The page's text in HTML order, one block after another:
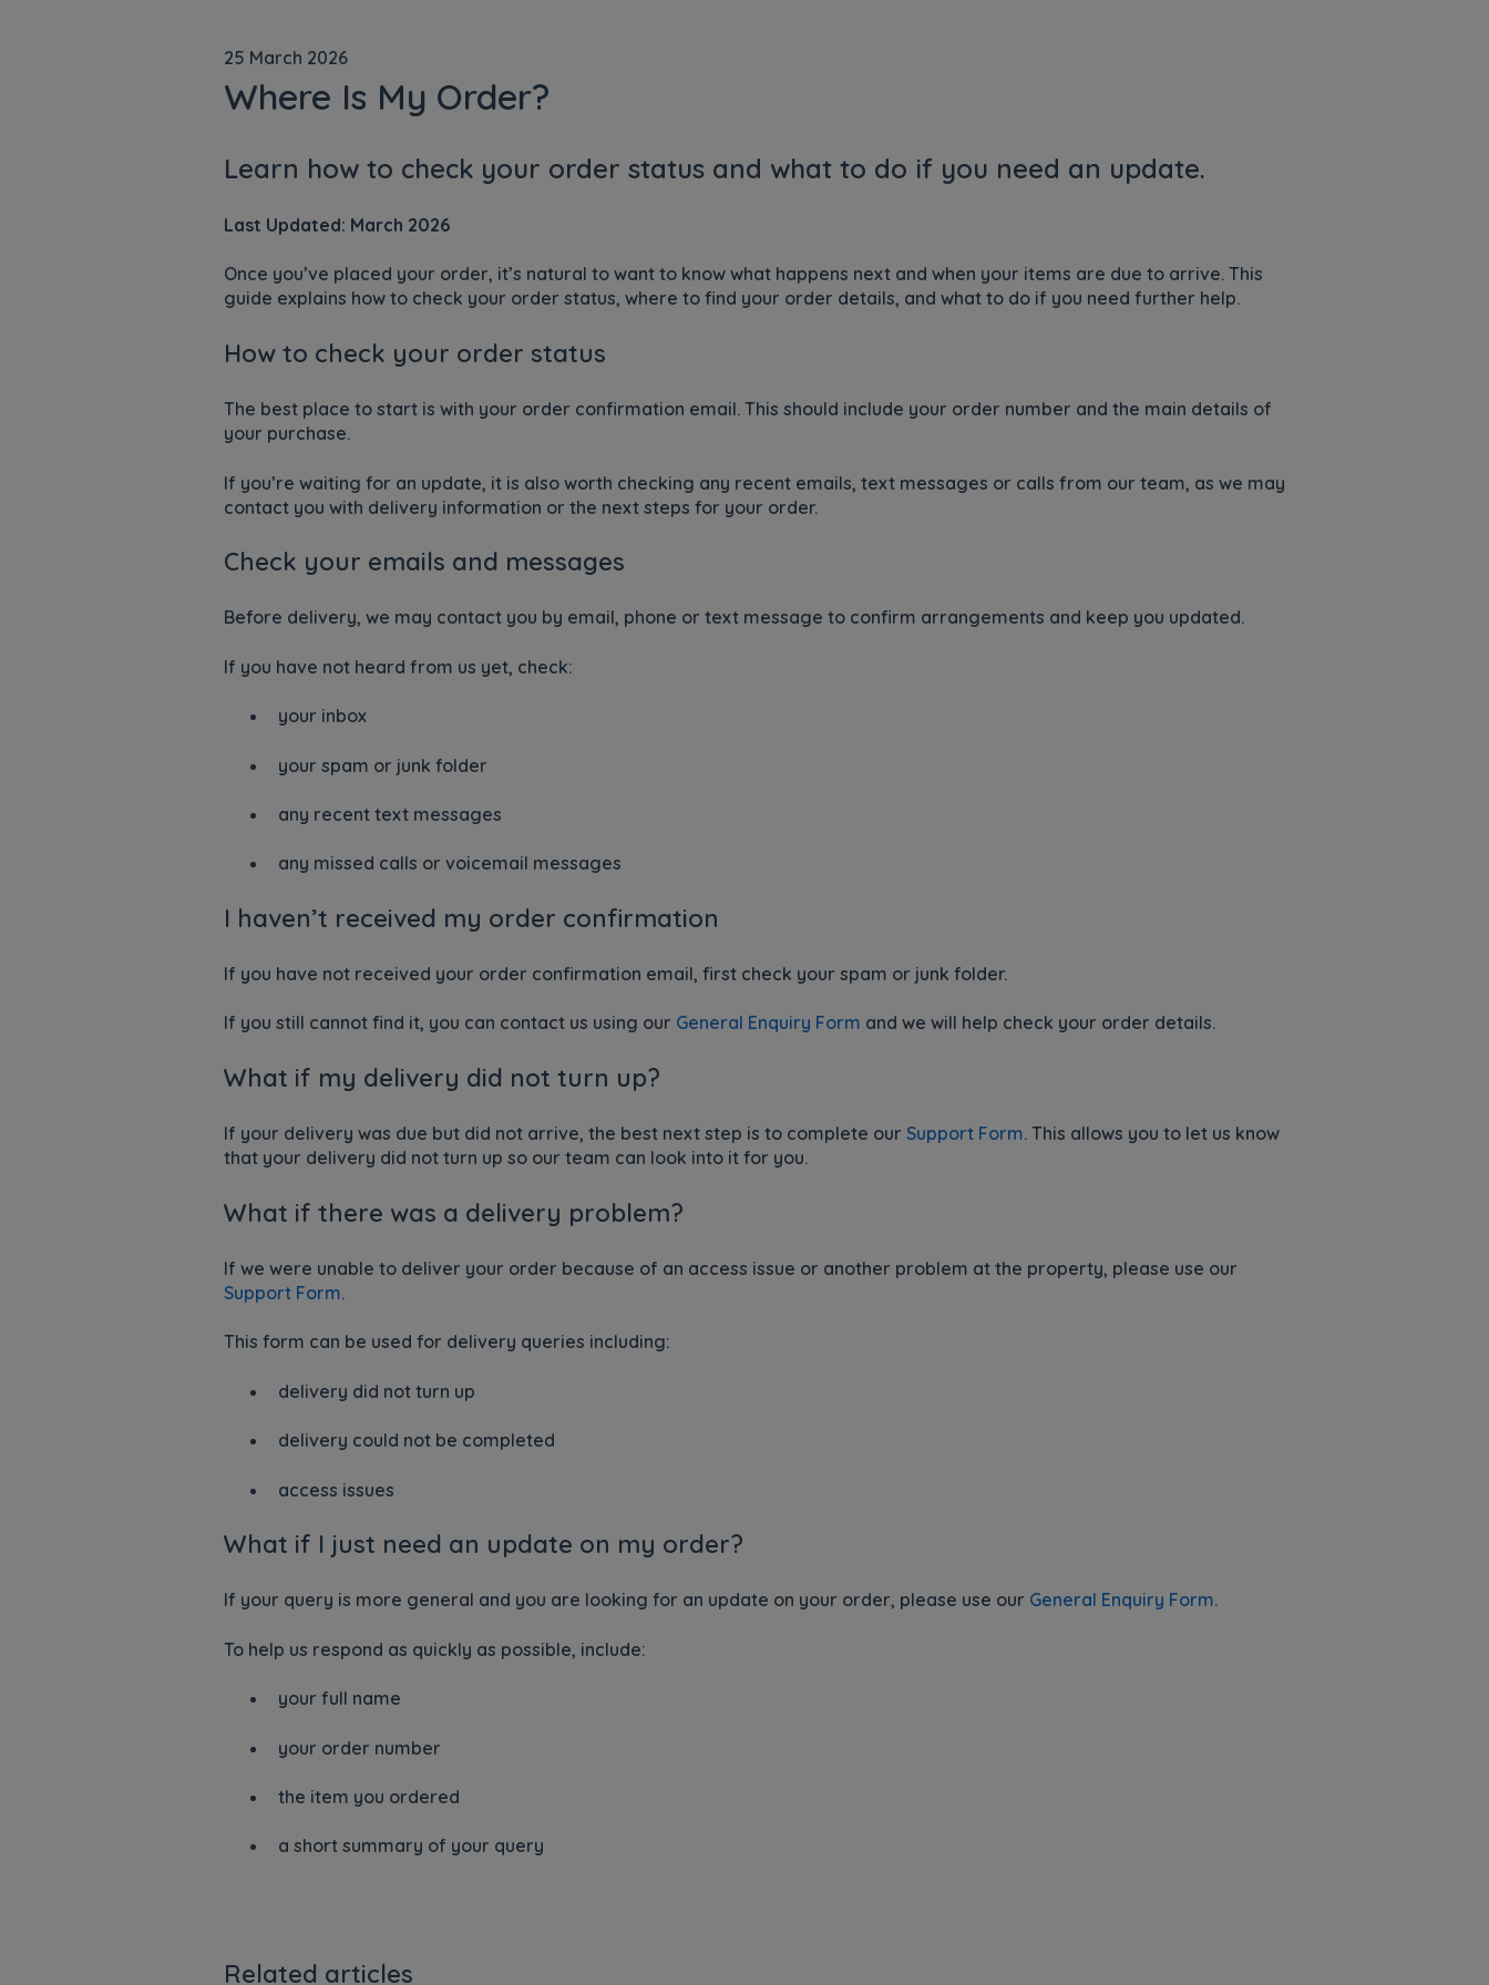
25 March 2026
Where Is My Order?
Learn how to check your order status and what to do if you need an update.
Last Updated: March 2026
Once you’ve placed your order, it’s natural to want to know what happens next and when your items are due to arrive. This
guide explains how to check your order status, where to find your order details, and what to do if you need further help.
How to check your order status
The best place to start is with your order confirmation email. This should include your order number and the main details of
your purchase.
If you’re waiting for an update, it is also worth checking any recent emails, text messages or calls from our team, as we may
contact you with delivery information or the next steps for your order.
Check your emails and messages
Before delivery, we may contact you by email, phone or text message to confirm arrangements and keep you updated.
If you have not heard from us yet, check:
your inbox
your spam or junk folder
any recent text messages
any missed calls or voicemail messages
I haven’t received my order confirmation
If you have not received your order confirmation email, first check your spam or junk folder.
If you still cannot find it, you can contact us using our General Enquiry Form and we will help check your order details.
What if my delivery did not turn up?
If your delivery was due but did not arrive, the best next step is to complete our Support Form. This allows you to let us know
that your delivery did not turn up so our team can look into it for you.
What if there was a delivery problem?
If we were unable to deliver your order because of an access issue or another problem at the property, please use our
Support Form.
This form can be used for delivery queries including:
delivery did not turn up
delivery could not be completed
access issues
What if I just need an update on my order?
If your query is more general and you are looking for an update on your order, please use our General Enquiry Form.
To help us respond as quickly as possible, include:
your full name
your order number
the item you ordered
a short summary of your query
Related articles